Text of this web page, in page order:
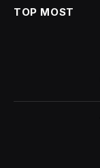
TOP MOST